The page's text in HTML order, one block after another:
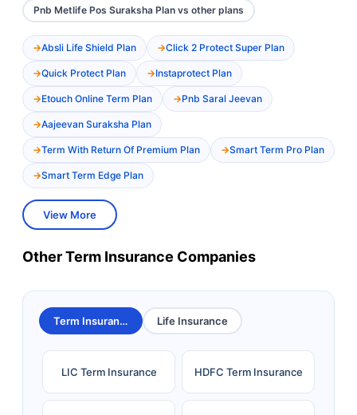
Pnb Metlife Pos Suraksha Plan vs other plans
Absli Life Shield Plan Click 2 Protect Super Plan
Quick Protect Plan Instaprotect Plan
Etouch Online Term Plan Pnb Saral Jeevan
Aajeevan Suraksha Plan
Term With Return Of Premium Plan Smart Term Pro Plan
Smart Term Edge Plan
View More
Other Term Insurance Companies
Term Insurance Life Insurance
LIC Term Insurance HDFC Term Insurance